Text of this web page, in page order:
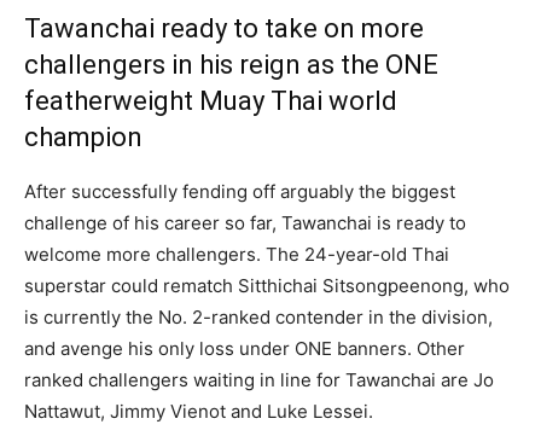
Tawanchai ready to take on more
challengers in his reign as the ONE
featherweight Muay Thai world
champion
After successfully fending off arguably the biggest
challenge of his career so far, Tawanchai is ready to
welcome more challengers. The 24-year-old Thai
superstar could rematch Sitthichai Sitsongpeenong, who
is currently the No. 2-ranked contender in the division,
and avenge his only loss under ONE banners. Other
ranked challengers waiting in line for Tawanchai are Jo
Nattawut, Jimmy Vienot and Luke Lessei.